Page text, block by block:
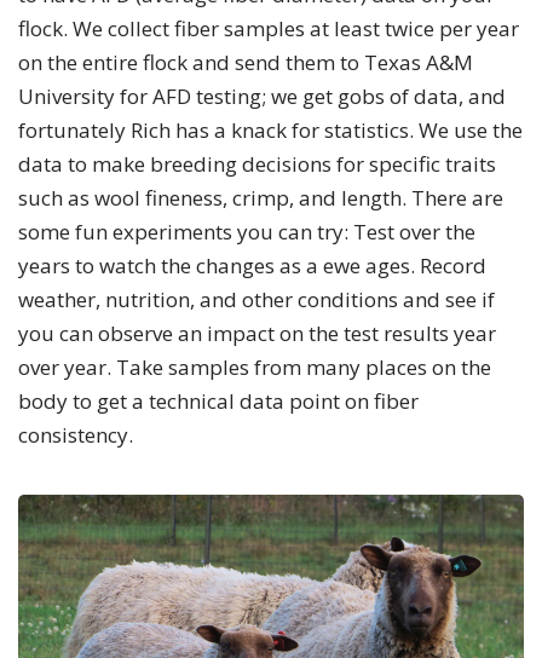
flock. We collect fiber samples at least twice per year
on the entire flock and send them to Texas A&M
University for AFD testing; we get gobs of data, and
fortunately Rich has a knack for statistics. We use the
data to make breeding decisions for specific traits
such as wool fineness, crimp, and length. There are
some fun experiments you can try: Test over the
years to watch the changes as a ewe ages. Record
weather, nutrition, and other conditions and see if
you can observe an impact on the test results year
over year. Take samples from many places on the
body to get a technical data point on fiber
consistency.